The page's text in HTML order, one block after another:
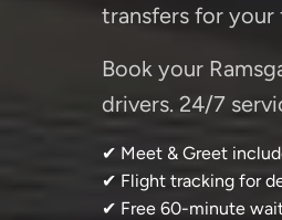
transfers for
Book your
drivers. 24/7
✔ Meet & Greet
✔ Flight tracking for
✔ Free 60-minute